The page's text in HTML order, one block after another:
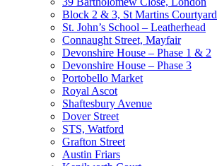
Block 2 & 3, St Martins Courtyard
St. John’s School – Leatherhead
Connaught Street, Mayfair
Devonshire House – Phase 1 & 2
Devonshire House – Phase 3
Portobello Market
Royal Ascot
Shaftesbury Avenue
Dover Street
STS, Watford
Grafton Street
Austin Friars